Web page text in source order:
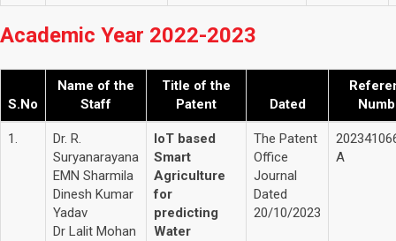
Academic Year 2022-2023
S.No
Name of the
Staff
Title of the
Patent
Dated
1.
Dr. R.
Suryanarayana
EMN Sharmila
Dinesh Kumar
Yadav
Dr Lalit Mohan
IoT based
Smart
Agriculture
for
predicting
Water
The Patent
Office
Journal
Dated
20/10/2023
A